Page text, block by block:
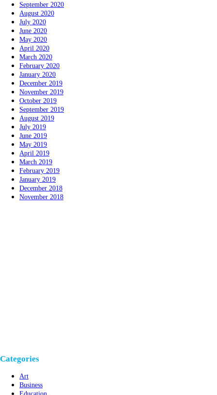
September 2020
August 2020
July 2020
June 2020
May 2020
April 2020
March 2020
February 2020
January 2020
December 2019
November 2019
October 2019
September 2019
August 2019
July 2019
June 2019
May 2019
April 2019
March 2019
February 2019
January 2019
December 2018
November 2018
Categories
Art
Business